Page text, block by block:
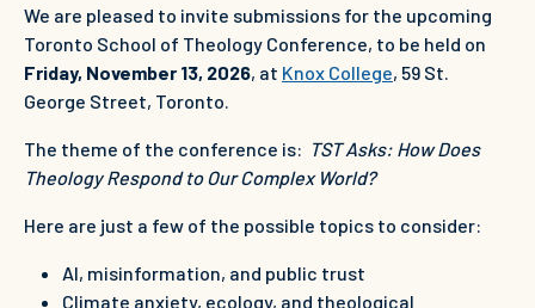
We are pleased to invite submissions for the upcoming
Toronto School of Theology Conference, to be held on
Friday, November 13, 2026, at Knox College, 59 St.
George Street, Toronto.
The theme of the conference is: TST Asks: How Does
Theology Respond to Our Complex World?
Here are just a few of the possible topics to consider:
AI, misinformation, and public trust
Climate anxiety, ecology, and theological